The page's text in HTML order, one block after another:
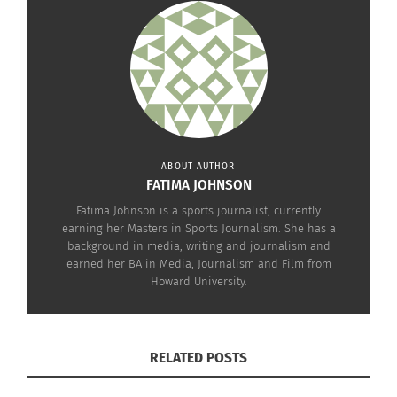
Among the
participants is Kandace Tuggle, a Dallas, Texas,
U.S.A.-based filmmaker who embraced the camp’s
ABOUT AUTHOR
FATIMA JOHNSON
Fatima Johnson is a sports journalist, currently
earning her Masters in Sports Journalism. She has a
background in media, writing and journalism and
earned her BA in Media, Journalism and Film from
Howard University.
RELATED POSTS